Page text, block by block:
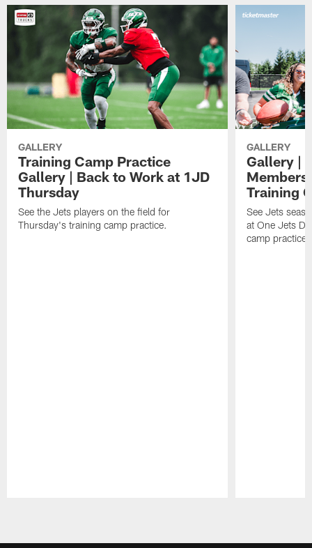
GALLERY
Training Camp Practice
Gallery | Back to Work at 1JD
Thursday
See the Jets players on the field for
Thursday's training camp practice.
GALLERY
Gallery |
Members
Training
See Jets
at One Jets
camp